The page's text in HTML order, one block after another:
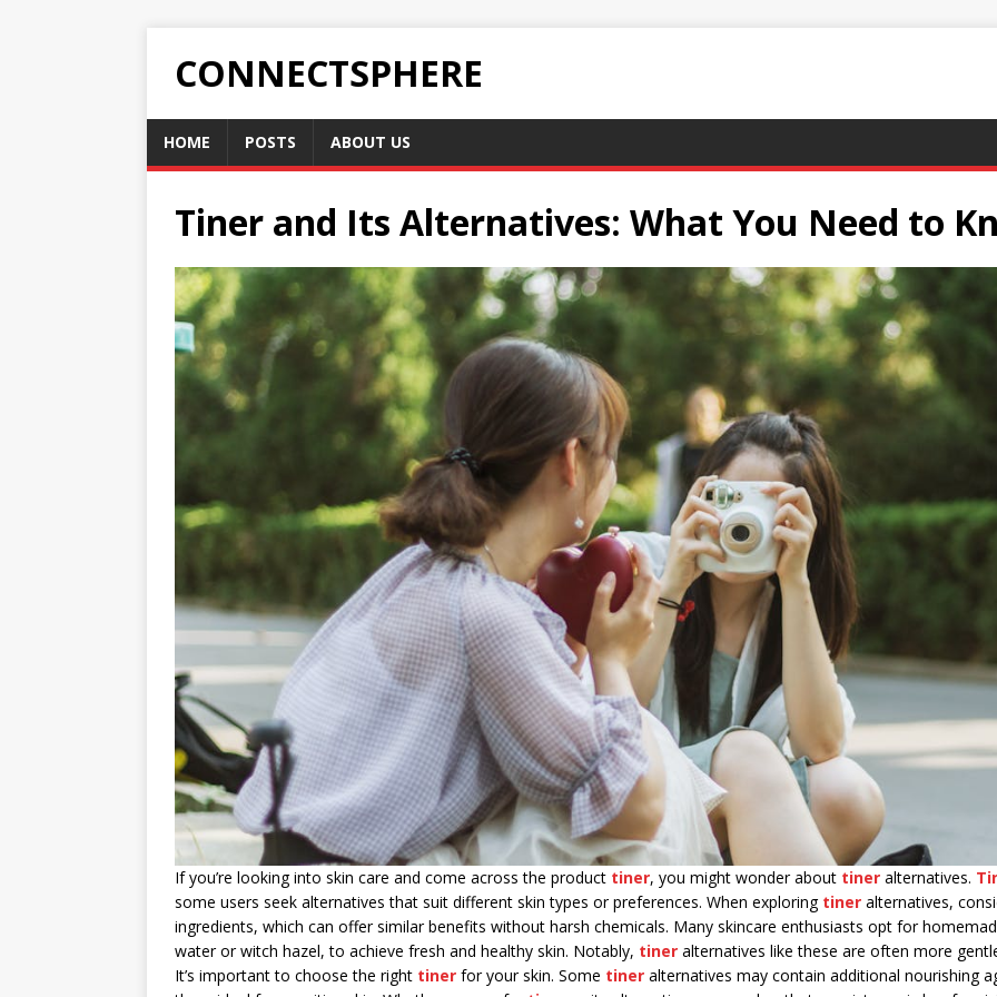
CONNECTSPHERE
HOME POSTS ABOUT US
Tiner and Its Alternatives: What You Need to
If you’re looking into skin care and come across the product tiner, you might wonder about tiner alternatives.
some users seek alternatives that suit different skin types or preferences. When exploring tiner alternatives,
ingredients, which can offer similar benefits without harsh chemicals. Many skincare enthusiasts opt for
water or witch hazel, to achieve fresh and healthy skin. Notably, tiner alternatives like these are often more
It’s important to choose the right tiner for your skin. Some tiner alternatives may contain additional nourishing